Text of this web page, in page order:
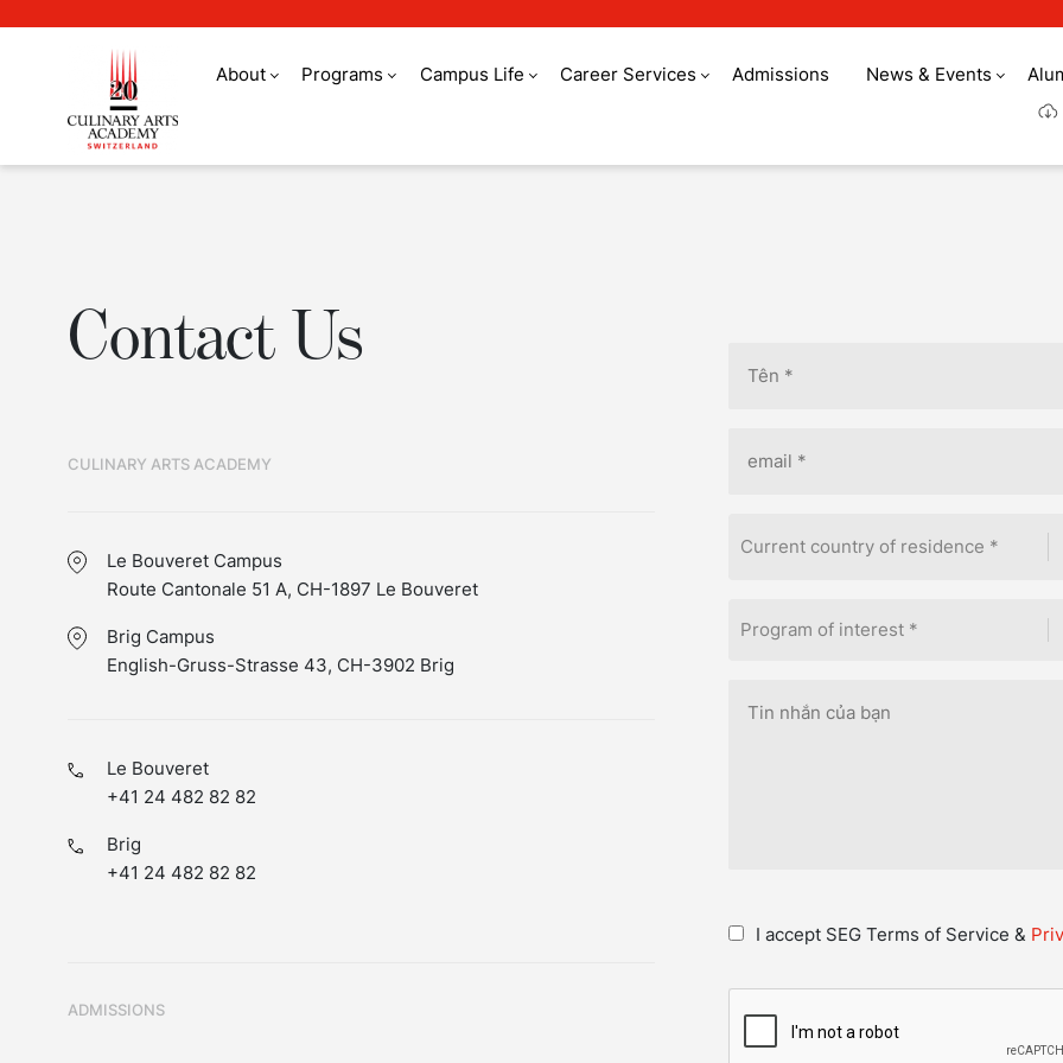
About Programs Campus Life Career Services Admissions News & Events
Contact Us
CULINARY ARTS ACADEMY
Le Bouveret Campus
Route Cantonale 51 A, CH-1897 Le Bouveret
Brig Campus
English-Gruss-Strasse 43, CH-3902 Brig
Le Bouveret
+41 24 482 82 82
Brig
+41 24 482 82 82
ADMISSIONS
Current country of residence *
Program of interest *
I accept SEG Terms of Service &